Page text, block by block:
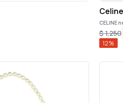
Celine
CELINE
$1,250
12%